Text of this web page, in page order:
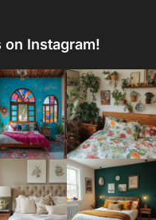
Instagram!